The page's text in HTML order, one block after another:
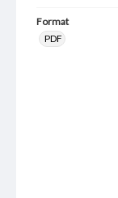
Format
PDF